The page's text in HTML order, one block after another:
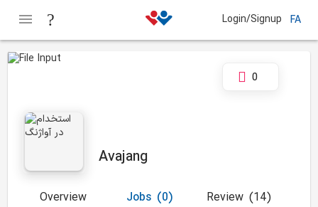
Login/Signup FA
Avajang
0
Overview (0)
Jobs (14)
Review